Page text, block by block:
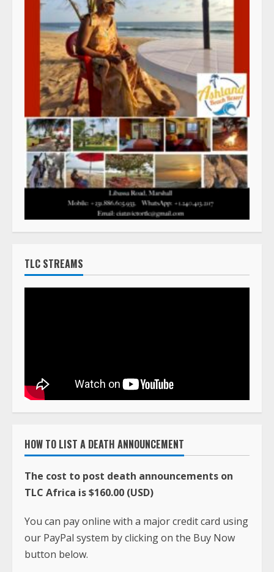
TLC STREAMS
HOW TO LIST A DEATH ANNOUNCEMENT
The cost to post death announcements on
TLC Africa is $160.00 (USD)
You can pay online with a major credit card using
our PayPal system by clicking on the Buy Now
button below.